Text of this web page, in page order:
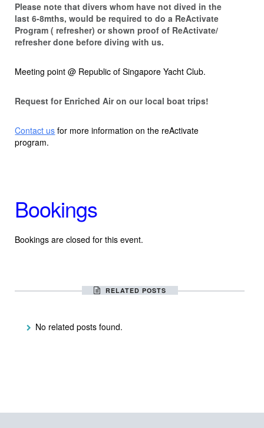
Please note that divers whom have not dived in the
last 6-8mths, would be required to do a ReActivate
Program ( refresher) or shown proof of ReActivate/
refresher done before diving with us.
Meeting point @ Republic of Singapore Yacht Club.
Request for Enriched Air on our local boat trips!
Contact us for more information on the reActivate
program.
Bookings
Bookings are closed for this event.
RELATED POSTS
No related posts found.